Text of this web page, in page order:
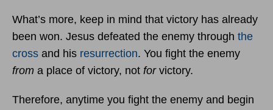
What’s more, keep in mind that victory has already
been won. Jesus defeated the enemy through the
cross and his resurrection. You fight the enemy
from a place of victory, not for victory.
Therefore, anytime you fight the enemy and begin